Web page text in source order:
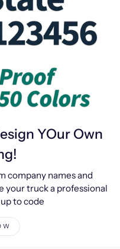
YOur Own
company names and
your truck a professional
to code